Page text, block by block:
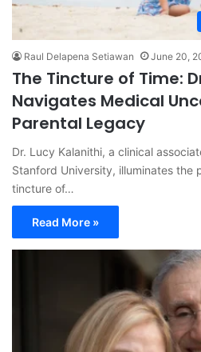
Raul Delapena Setiawan June 20,
The Tincture of Time:
Navigates Medical
Parental Legacy
Dr. Lucy Kalanithi, a clinical
Stanford University, illuminates
tincture of…
Read More »